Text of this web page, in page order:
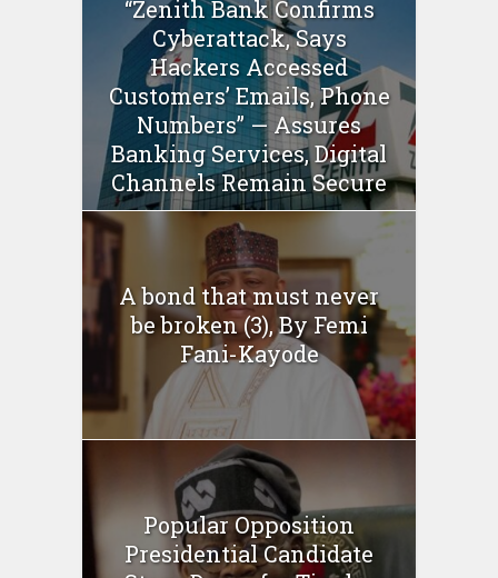
“Zenith Bank Confirms
Cyberattack, Says
Hackers Accessed
Customers’ Emails, Phone
Numbers” — Assures
Banking Services, Digital
Channels Remain Secure
A bond that must never
be broken (3), By Femi
Fani-Kayode
Popular Opposition
Presidential Candidate